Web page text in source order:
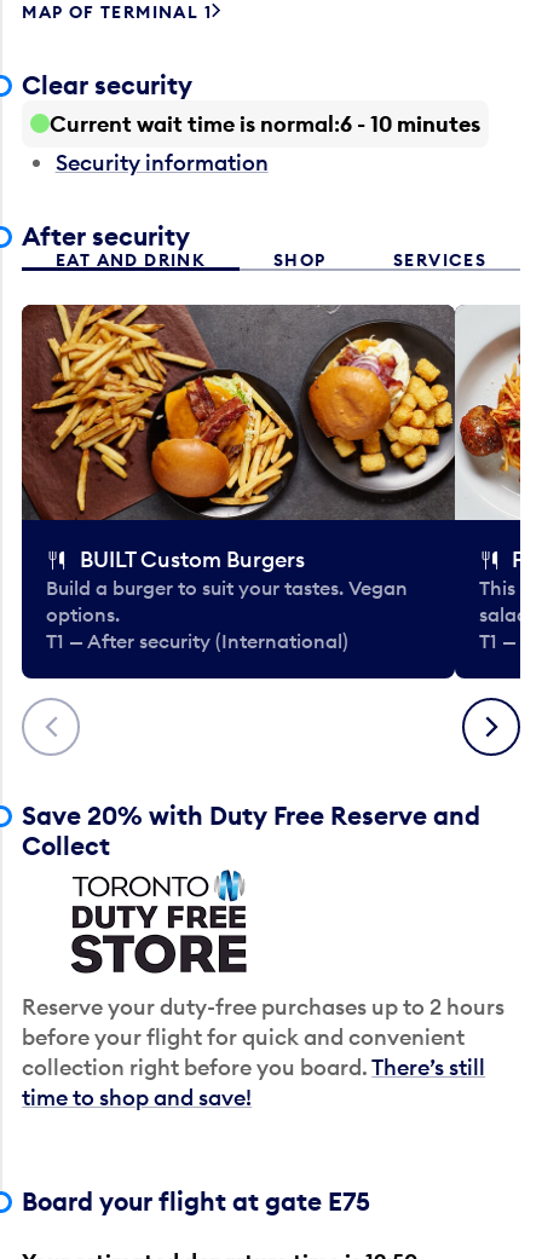
MAP OF TERMINAL 1
Clear security
Current wait time is normal 6 - 10 minutes
Security information
After security
EAT AND DRINK SHOP SERVICES
Previous
BUILT Custom Burgers
Build a burger to suit your tastes. Vegan
options.
T1 — After security (International)
This
T1 —
Next
Save 20% with Duty Free Reserve and
Collect
Reserve your duty-free purchases up to 2 hours
before your flight for quick and convenient
collection right before you board.There’s still
time to shop and save!
Board your flight at gate E75